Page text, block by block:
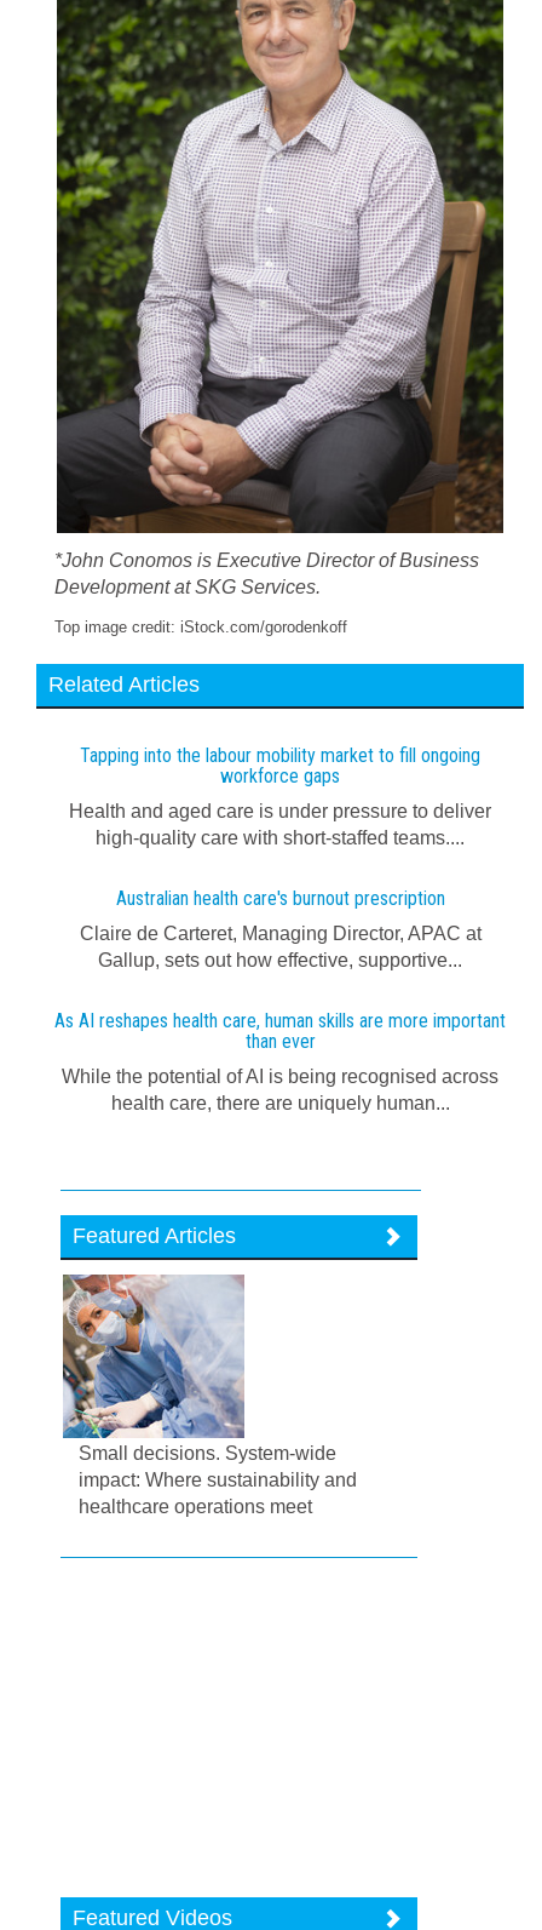
*John Conomos is Executive Director of Business
Development at SKG Services.
Top image credit: iStock.com/gorodenkoff
Related Articles
Tapping into the labour mobility market to fill ongoing
workforce gaps
Health and aged care is under pressure to deliver
high-quality care with short-staffed teams....
Australian health care's burnout prescription
Claire de Carteret, Managing Director, APAC at
Gallup, sets out how effective, supportive...
As AI reshapes health care, human skills are more important
than ever
While the potential of AI is being recognised across
health care, there are uniquely human...
Featured Articles
Small decisions. System-wide
impact: Where sustainability and
healthcare operations meet
Featured Videos